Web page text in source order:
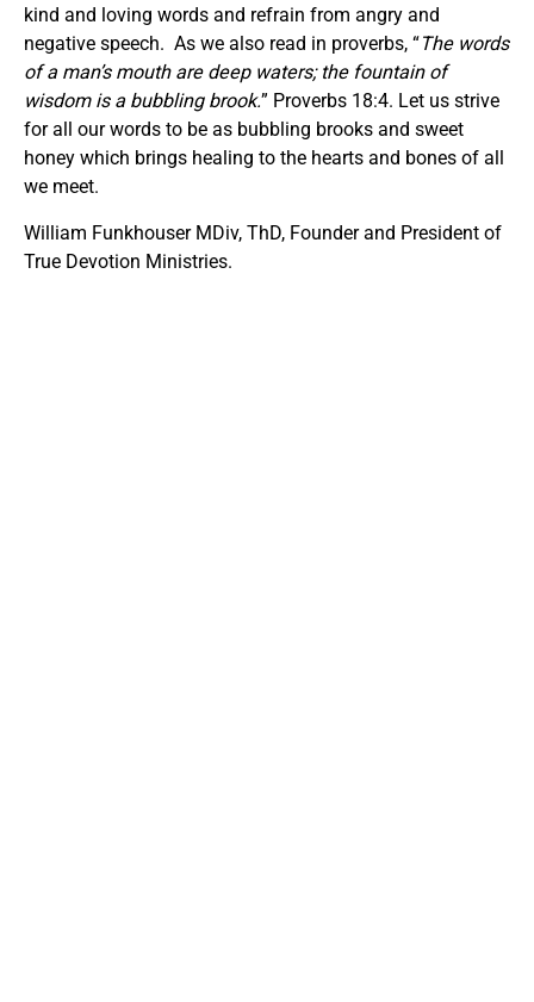
kind and loving words and refrain from angry and
negative speech. As we also read in proverbs, “The words
of a man’s mouth are deep waters; the fountain of
wisdom is a bubbling brook.” Proverbs 18:4. Let us strive
for all our words to be as bubbling brooks and sweet
honey which brings healing to the hearts and bones of all
we meet.
William Funkhouser MDiv, ThD, Founder and President of
True Devotion Ministries.